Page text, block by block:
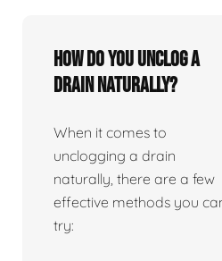
How do you unclog a
drain naturally?
When it comes to
unclogging a drain
naturally, there are a few
effective methods you
try: